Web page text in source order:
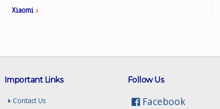
Xiaomi 8
Follow Us
Facebook
Important Links
Contact Us